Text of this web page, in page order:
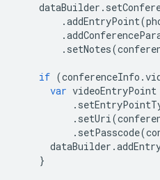
dataBuilder .
.addEntryPoint(
.
. setNotes(
if (conferenceInfo .
var videoEntryPoint
.
. setUri(
. setPasscode(
dataBuilder .
}